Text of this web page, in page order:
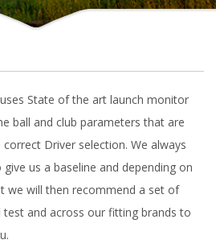
State of the art launch monitor
ball and club parameters that are
Driver selection. We always
us a baseline and depending on
we will then recommend a set of
and across our fitting brands to